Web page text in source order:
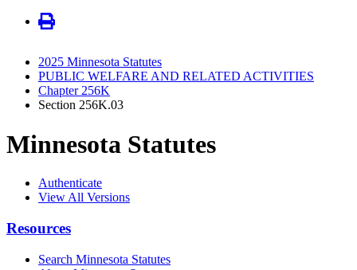
2025 Minnesota Statutes
PUBLIC WELFARE AND RELATED ACTIVITIES
Chapter 256K
Section 256K.03
Minnesota Statutes
Authenticate
View All Versions
Resources
Search Minnesota Statutes